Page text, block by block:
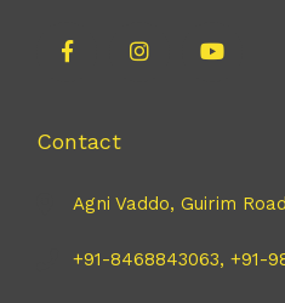
Contact
Agni Vaddo, Guirim
+91-8468843063, +91-